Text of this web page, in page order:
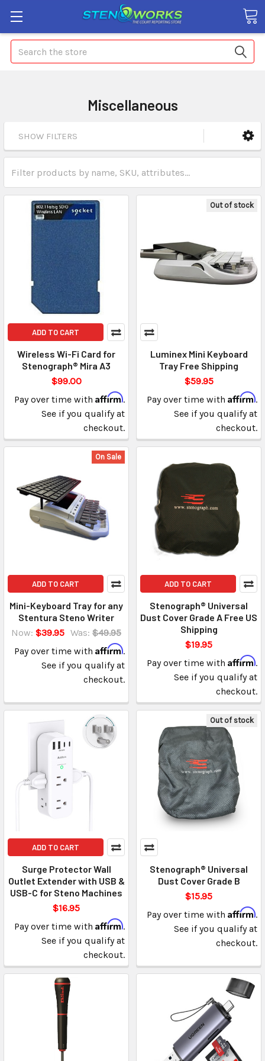
Search
Miscellaneous
SHOW FILTERS
ADD TO CART
Wireless Wi-Fi Card for
Stenograph® Mira A3
$99.00
Pay over time with Affirm.
See if you qualify at
checkout.
Out of stock
Luminex Mini Keyboard
Tray Free Shipping
$59.95
Pay over time with Affirm.
See if you qualify at
checkout.
On Sale
ADD TO CART
Mini-Keyboard Tray for any
Stentura Steno Writer
Now: $39.95 Was: $49.95
Pay over time with Affirm.
See if you qualify at
checkout.
ADD TO CART
Stenograph® Universal
Dust Cover Grade A Free US
Shipping
$19.95
Pay over time with Affirm.
See if you qualify at
checkout.
ADD TO CART
Surge Protector Wall
Outlet Extender with USB &
USB-C for Steno Machines
$16.95
Pay over time with Affirm.
See if you qualify at
checkout.
Out of stock
Stenograph® Universal
Dust Cover Grade B
$15.95
Pay over time with Affirm.
See if you qualify at
checkout.